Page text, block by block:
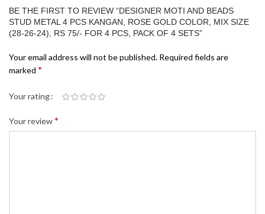
BE THE FIRST TO REVIEW “DESIGNER MOTI AND BEADS
STUD METAL 4 PCS KANGAN, ROSE GOLD COLOR, MIX SIZE
(28-26-24), RS 75/- FOR 4 PCS, PACK OF 4 SETS”
Your email address will not be published. Required fields are
marked *
Your rating
Your review*